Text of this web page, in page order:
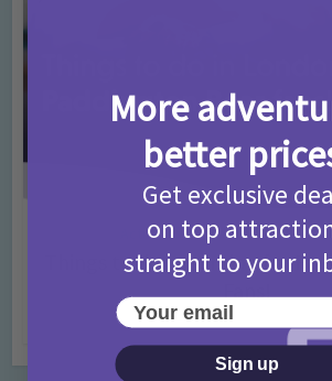
Activities • Days Out Ideas •
Things to do in London for
Fans!
7 months ago
More
better
Get exclusive
on top
straight to your
Your email
Sign up